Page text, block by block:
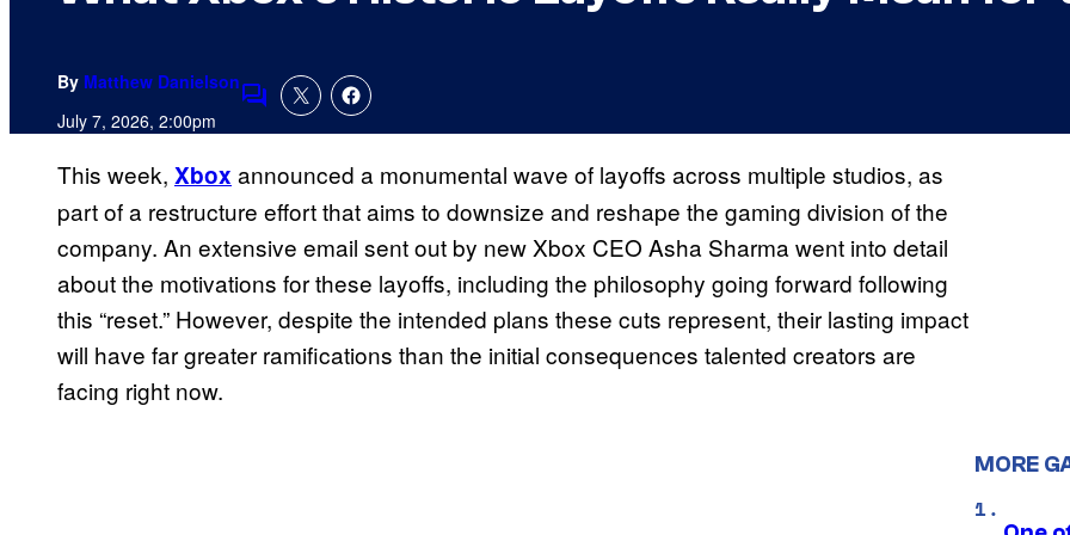
By Matthew Danielson
July 7, 2026, 2:00pm
Comments
This week, Xbox announced a monumental wave of layoffs across multiple studios, as
part of a restructure effort that aims to downsize and reshape the gaming division of the
company. An extensive email sent out by new Xbox CEO Asha Sharma went into detail
about the motivations for these layoffs, including the philosophy going forward following
this “reset.” However, despite the intended plans these cuts represent, their lasting impact
will have far greater ramifications than the initial consequences talented creators are
facing right now.
MORE